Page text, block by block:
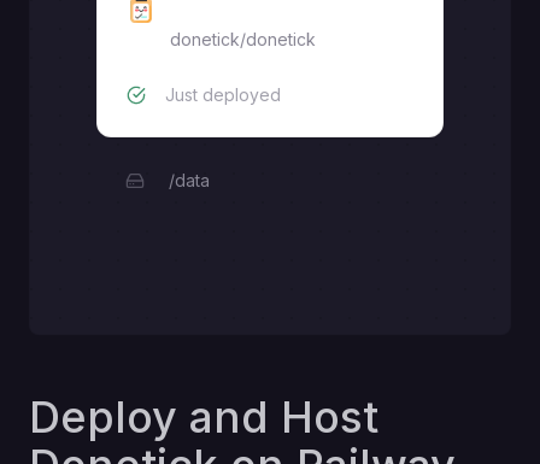
donetick/donetick
Just deployed
/data
Deploy and Host